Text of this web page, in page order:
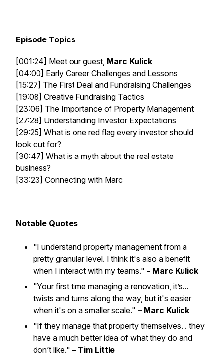
Episode Topics
[001:24] Meet our guest, Marc Kulick
[04:00] Early Career Challenges and Lessons
[15:27] The First Deal and Fundraising Challenges
[19:08] Creative Fundraising Tactics
[23:06] The Importance of Property Management
[27:28] Understanding Investor Expectations
[29:25] What is one red flag every investor should
look out for?
[30:47] What is a myth about the real estate
business?
[33:23] Connecting with Marc
Notable Quotes
"I understand property management from a
pretty granular level. I think it's also a benefit
when I interact with my teams." – Marc Kulick
"Your first time managing a renovation, it’s...
twists and turns along the way, but it's easier
when it's on a smaller scale." – Marc Kulick
"If they manage that property themselves... they
have a much better idea of what they do and
don’t like." – Tim Little